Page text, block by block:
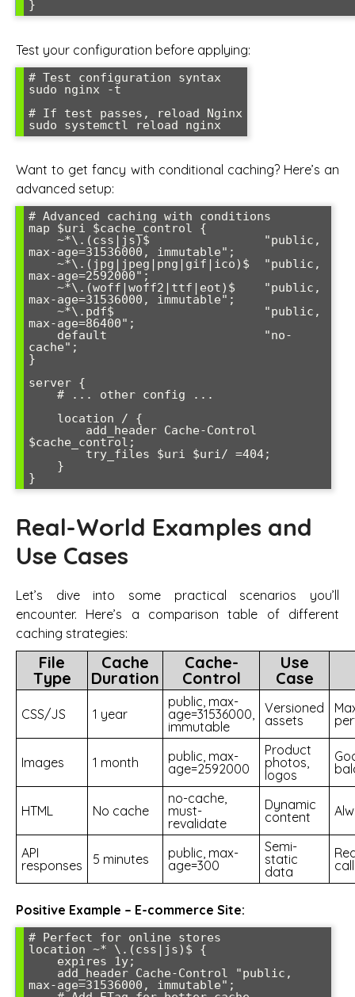
Test your configuration before applying:
# Test configuration syntax
sudo nginx -t
# If test passes, reload Nginx
Want to get fancy with conditional caching? Here’s an
advanced setup:
# Advanced caching with conditions
map $uri $cache_control {
max-age=31536000, immutable";
max-age=2592000";
max-age=31536000, immutable";
max-age=86400";
cache";
}
server {
$cache_control;
        try_files $uri $uri/ =404;
Real-World Examples and
Use Cases
Let’s dive into some practical scenarios you’ll
encounter. Here’s a comparison table of different
caching strategies:
File
Type
Cache
Duration
Cache-
Control
Use
Case
CSS/JS 1 year
public, max-
age=31536000,
immutable
Versioned
assets
Images 1 month
public, max-
age=2592000
Product
photos,
logos
HTML No cache
no-cache,
must-
revalidate
Dynamic
content
API
responses
5 minutes
public, max-
age=300
Semi-
static
data
Positive Example – E-commerce Site:
# Perfect for online stores
location ~* \.(css|js)$ {
max-age=31536000, immutable";